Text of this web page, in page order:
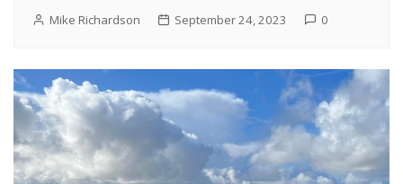
Mike Richardson September 24, 2023 0